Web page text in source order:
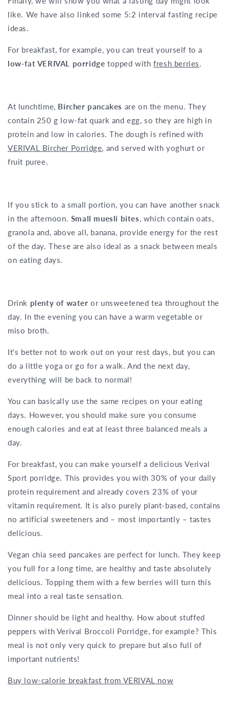
like. We have also linked some 5:2 interval fasting recipe
ideas.
For breakfast, for example, you can treat yourself to a
low-fat VERIVAL porridge topped withfresh berries.
At lunchtime, Bircher pancakes are on the menu. They
contain 250 g low-fat quark and egg, so they are high in
protein and low in calories. The dough is refined with
VERIVAL Bircher Porridge, and served with yoghurt or
fruit puree.
If you stick to a small portion, you can have another snack
in the afternoon. Small muesli bites, which contain oats,
granola and, above all, banana, provide energy for the rest
of the day. These are also ideal as a snack between meals
on eating days.
Drink plenty of wateror unsweetened tea throughout the
day. In the evening you can have a warm vegetable or
miso broth.
It's better not to work out on your rest days, but you can
do a little yoga or go for a walk. And the next day,
everything will be back to normal!
You can basically use the same recipes on your eating
days. However, you should make sure you consume
enough calories and eat at least three balanced meals a
day.
For breakfast, you can make yourself a delicious Verival
Sport porridge. This provides you with 30% of your daily
protein requirement and already covers 23% of your
vitamin requirement. It is also purely plant-based, contains
no artificial sweeteners and – most importantly – tastes
delicious.
Vegan chia seed pancakes are perfect for lunch. They keep
you full for a long time, are healthy and taste absolutely
delicious. Topping them with a few berries will turn this
meal into a real taste sensation.
Dinner should be light and healthy. How about stuffed
peppers with Verival Broccoli Porridge, for example? This
meal is not only very quick to prepare but also full of
important nutrients!
Buy low-calorie breakfast from VERIVAL now